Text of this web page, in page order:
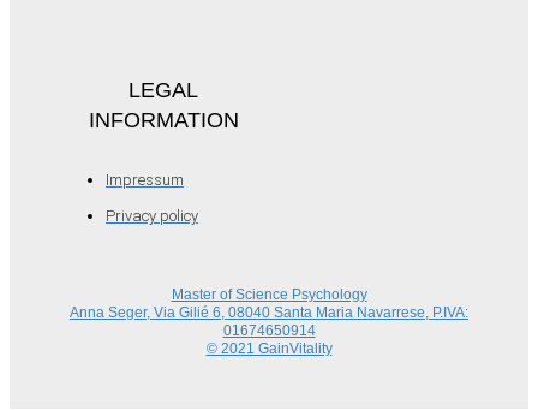
LEGAL
INFORMATION
Impressum
Privacy policy
Master of Science Psychology
Anna Seger, Via Gilié 6, 08040 Santa Maria Navarrese, P.IVA:
01674650914
© 2021 GainVitality